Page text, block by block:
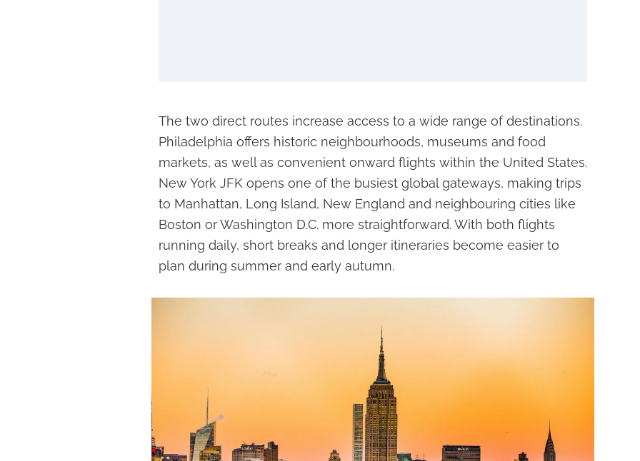
The two direct routes increase access to a wide range of destinations.
Philadelphia offers historic neighbourhoods, museums and food
markets, as well as convenient onward flights within the United States.
New York JFK opens one of the busiest global gateways, making trips
to Manhattan, Long Island, New England and neighbouring cities like
Boston or Washington D.C. more straightforward. With both flights
running daily, short breaks and longer itineraries become easier to
plan during summer and early autumn.